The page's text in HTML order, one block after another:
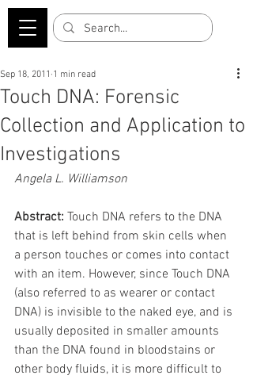
Touch DNA: Forensic
Collection and Application to
Investigations
Sep 18, 2011 1 min read
Angela L. Williamson
Abstract: Touch DNA refers to the DNA
that is left behind from skin cells when
a person touches or comes into contact
with an item. However, since Touch DNA
(also referred to as wearer or contact
DNA) is invisible to the naked eye, and is
usually deposited in smaller amounts
than the DNA found in bloodstains or
other body fluids, it is more difficult to